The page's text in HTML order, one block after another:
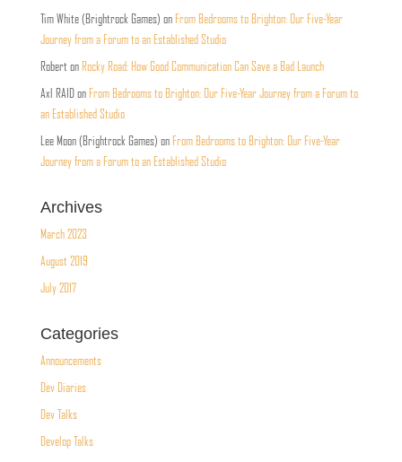
Tim White (Brightrock Games) onFrom Bedrooms to Brighton: Our Five-Year
Journey from a Forum to an Established Studio
Robert onRocky Road: How Good Communication Can Save a Bad Launch
Axl RAIDonFrom Bedrooms to Brighton: Our Five-Year Journey from a Forum to
an Established Studio
Lee Moon (Brightrock Games) onFrom Bedrooms to Brighton: Our Five-Year
Journey from a Forum to an Established Studio
Archives
March 2023
August 2019
July 2017
Categories
Announcements
Dev Diaries
Dev Talks
Develop Talks